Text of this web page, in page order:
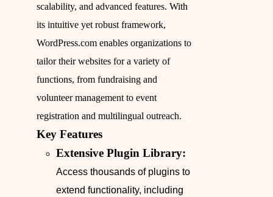
scalability, and advanced features. With
its intuitive yet robust framework,
WordPress.com enables organizations to
tailor their websites for a variety of
functions, from fundraising and
volunteer management to event
registration and multilingual outreach.
Key Features
Extensive Plugin Library:
Access thousands of plugins to
extend functionality, including